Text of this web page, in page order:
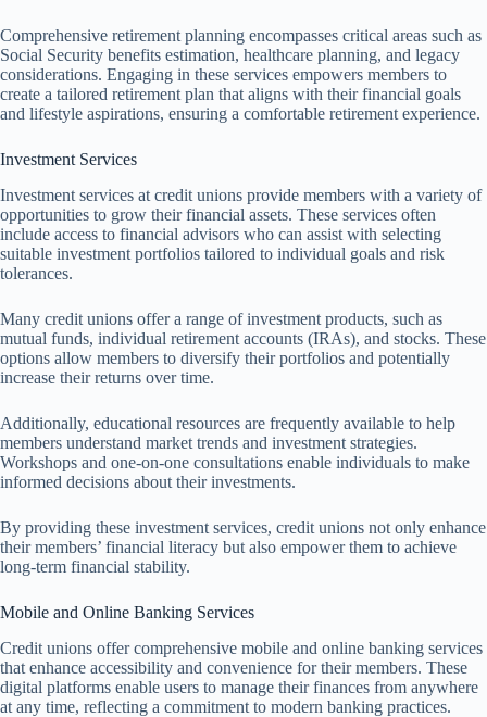
Comprehensive retirement planning encompasses critical areas such as
Social Security benefits estimation, healthcare planning, and legacy
considerations. Engaging in these services empowers members to
create a tailored retirement plan that aligns with their financial goals
and lifestyle aspirations, ensuring a comfortable retirement experience.
Investment Services
Investment services at credit unions provide members with a variety of
opportunities to grow their financial assets. These services often
include access to financial advisors who can assist with selecting
suitable investment portfolios tailored to individual goals and risk
tolerances.
Many credit unions offer a range of investment products, such as
mutual funds, individual retirement accounts (IRAs), and stocks. These
options allow members to diversify their portfolios and potentially
increase their returns over time.
Additionally, educational resources are frequently available to help
members understand market trends and investment strategies.
Workshops and one-on-one consultations enable individuals to make
informed decisions about their investments.
By providing these investment services, credit unions not only enhance
their members’ financial literacy but also empower them to achieve
long-term financial stability.
Mobile and Online Banking Services
Credit unions offer comprehensive mobile and online banking services
that enhance accessibility and convenience for their members. These
digital platforms enable users to manage their finances from anywhere
at any time, reflecting a commitment to modern banking practices.